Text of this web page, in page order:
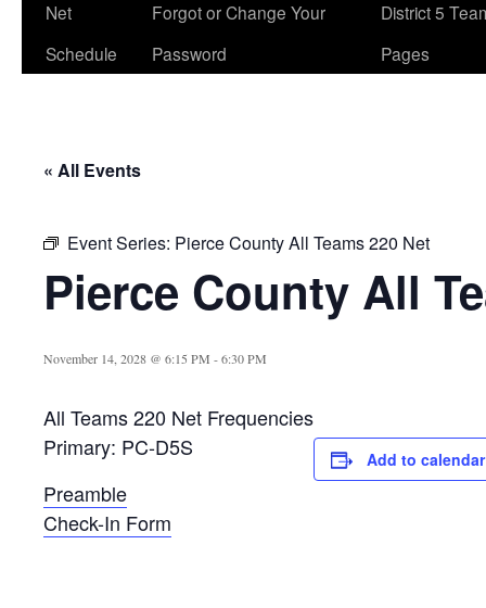
Net
Schedule
Forgot or Change Your
Password
District 5
Pages
« All Events
Event Series: Pierce County All Teams 220 Net
Pierce County All
November 14, 2028 @ 6:15 PM -6:30 PM
All Teams 220 Net Frequencies
Primary: PC-D5S
Preamble
Check-In Form
Add to calendar